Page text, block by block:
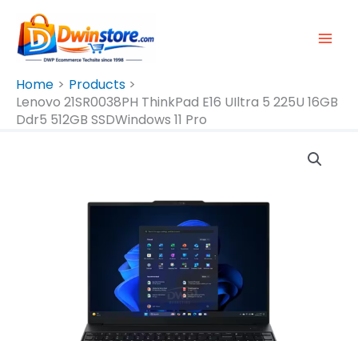
Content
Home
Products
Lenovo 21SR0038PH ThinkPad E16 UIltra 5 225U 16GB
Ddr5 512GB SSDWindows 11 Pro